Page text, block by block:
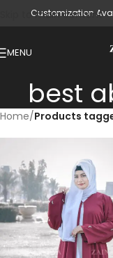
Skip to main content
Customization
MENU
best
Home/Products